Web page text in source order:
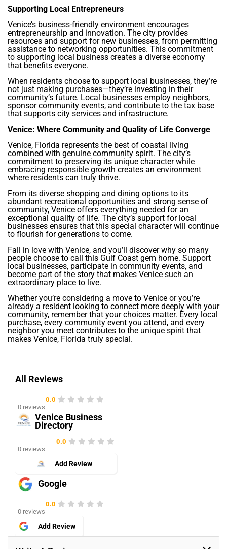
Supporting Local Entrepreneurs
Venice’s business-friendly environment encourages
entrepreneurship and innovation. The city provides
resources and support for new businesses, from permitting
assistance to networking opportunities. This commitment
to supporting local business creates a diverse economy
that benefits everyone.
When residents choose to support local businesses, they’re
not just making purchases—they’re investing in their
community’s future. Local businesses employ neighbors,
sponsor community events, and contribute to the tax base
that supports city services and infrastructure.
Venice: Where Community and Quality of Life Converge
Venice, Florida represents the best of coastal living
combined with genuine community spirit. The city’s
commitment to preserving its unique character while
embracing responsible growth creates an environment
where residents can truly thrive.
From its diverse shopping and dining options to its
abundant recreational opportunities and strong sense of
community, Venice offers everything needed for an
exceptional quality of life. The city’s support for local
businesses ensures that this special character will continue
to flourish for generations to come.
Fall in love with Venice, and you’ll discover why so many
people choose to call this Gulf Coast gem home. Support
local businesses, participate in community events, and
become part of the story that makes Venice such an
extraordinary place to live.
Whether you’re considering a move to Venice or you’re
already a resident looking to connect more deeply with your
community, remember that your choices matter. Every local
purchase, every community event you attend, and every
neighbor you meet contributes to the unique spirit that
makes Venice, Florida truly special.
All Reviews
0.0
0 reviews
Venice Business
Directory
0.0
0 reviews
Add Review
Google
0.0
0 reviews
Add Review